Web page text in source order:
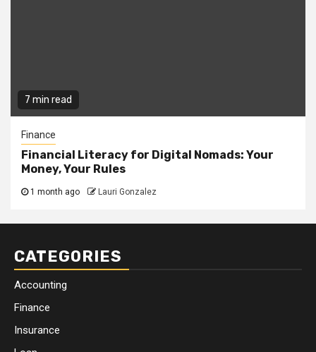
7 min read
Finance
Financial Literacy for Digital Nomads: Your
Money, Your Rules
1 month ago Lauri Gonzalez
CATEGORIES
Accounting
Finance
Insurance